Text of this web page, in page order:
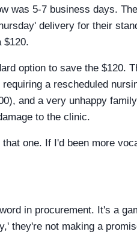
was 5-7 business days.
delivery for their
$120.
option to save the $120.
a rescheduled
and a very unhappy
to the clinic.
one. If I'd been more
in procurement. It's a
they're not making a